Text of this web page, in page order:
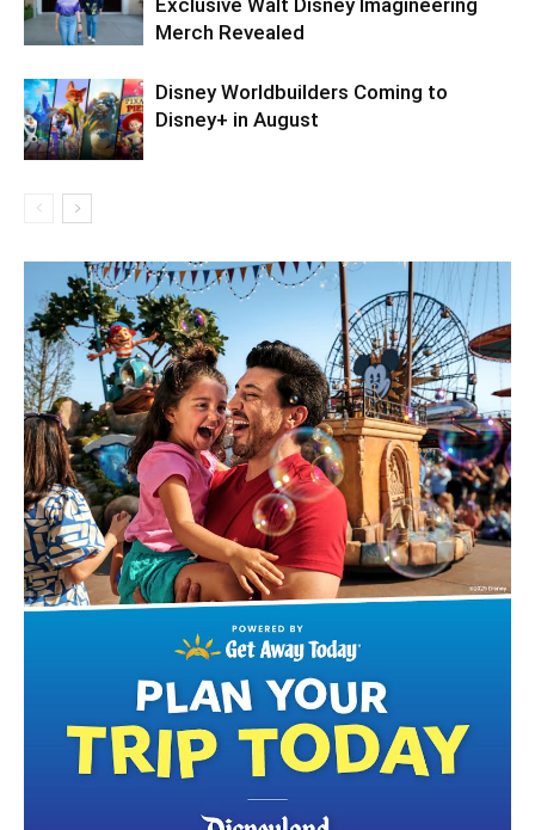
Merch Revealed
Disney Worldbuilders Coming to
Disney+ in August